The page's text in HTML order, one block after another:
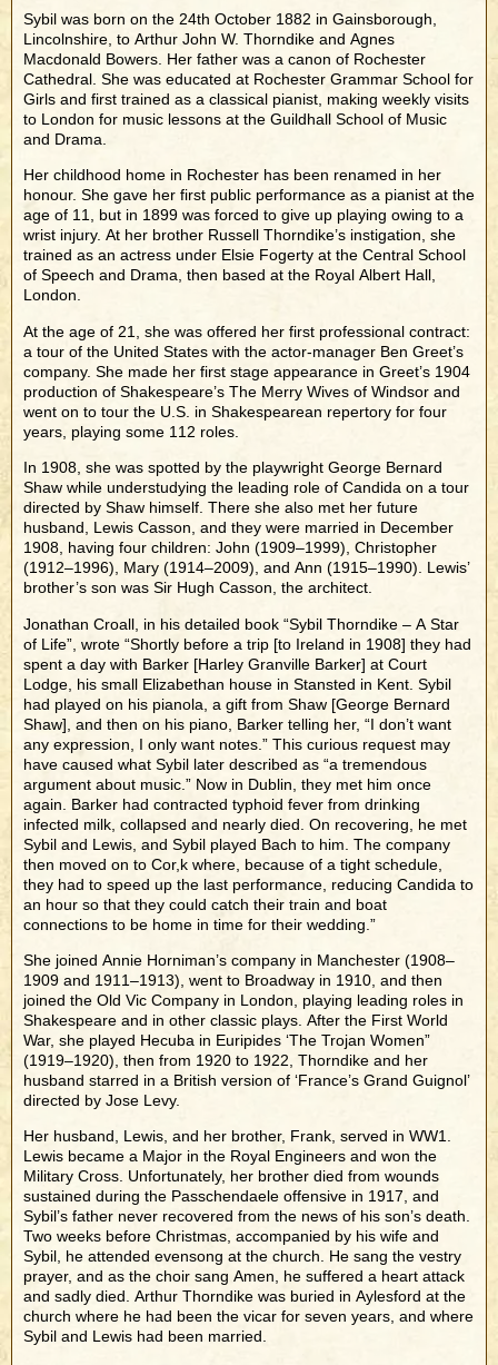
Sybil was born on the 24th October 1882 in Gainsborough,
Lincolnshire, to Arthur John W. Thorndike and Agnes
Macdonald Bowers. Her father was a canon of Rochester
Cathedral. She was educated at Rochester Grammar School for
Girls and first trained as a classical pianist, making weekly visits
to London for music lessons at the Guildhall School of Music
and Drama.
Her childhood home in Rochester has been renamed in her
honour. She gave her first public performance as a pianist at the
age of 11, but in 1899 was forced to give up playing owing to a
wrist injury. At her brother Russell Thorndike’s instigation, she
trained as an actress under Elsie Fogerty at the Central School
of Speech and Drama, then based at the Royal Albert Hall,
London.
At the age of 21, she was offered her first professional contract:
a tour of the United States with the actor-manager Ben Greet’s
company. She made her first stage appearance in Greet’s 1904
production of Shakespeare’s The Merry Wives of Windsor and
went on to tour the U.S. in Shakespearean repertory for four
years, playing some 112 roles.
In 1908, she was spotted by the playwright George Bernard
Shaw while understudying the leading role of Candida on a tour
directed by Shaw himself. There she also met her future
husband, Lewis Casson, and they were married in December
1908, having four children: John (1909–1999), Christopher
(1912–1996), Mary (1914–2009), and Ann (1915–1990). Lewis’
brother’s son was Sir Hugh Casson, the architect.
Jonathan Croall, in his detailed book “Sybil Thorndike – A Star
of Life”, wrote “Shortly before a trip [to Ireland in 1908] they had
spent a day with Barker [Harley Granville Barker] at Court
Lodge, his small Elizabethan house in Stansted in Kent. Sybil
had played on his pianola, a gift from Shaw [George Bernard
Shaw], and then on his piano, Barker telling her, “I don’t want
any expression, I only want notes.” This curious request may
have caused what Sybil later described as “a tremendous
argument about music.” Now in Dublin, they met him once
again. Barker had contracted typhoid fever from drinking
infected milk, collapsed and nearly died. On recovering, he met
Sybil and Lewis, and Sybil played Bach to him. The company
then moved on to Cor,k where, because of a tight schedule,
they had to speed up the last performance, reducing Candida to
an hour so that they could catch their train and boat
connections to be home in time for their wedding.”
She joined Annie Horniman’s company in Manchester (1908–
1909 and 1911–1913), went to Broadway in 1910, and then
joined the Old Vic Company in London, playing leading roles in
Shakespeare and in other classic plays. After the First World
War, she played Hecuba in Euripides ‘The Trojan Women”
(1919–1920), then from 1920 to 1922, Thorndike and her
husband starred in a British version of ‘France’s Grand Guignol’
directed by Jose Levy.
Her husband, Lewis, and her brother, Frank, served in WW1.
Lewis became a Major in the Royal Engineers and won the
Military Cross. Unfortunately, her brother died from wounds
sustained during the Passchendaele offensive in 1917, and
Sybil’s father never recovered from the news of his son’s death.
Two weeks before Christmas, accompanied by his wife and
Sybil, he attended evensong at the church. He sang the vestry
prayer, and as the choir sang Amen, he suffered a heart attack
and sadly died. Arthur Thorndike was buried in Aylesford at the
church where he had been the vicar for seven years, and where
Sybil and Lewis had been married.